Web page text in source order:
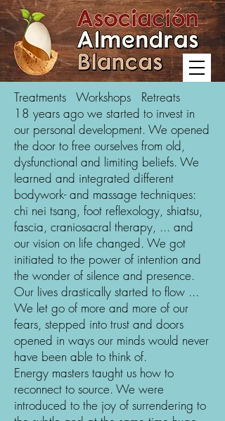
Treatments Workshops Retreats
18 years ago we started to invest in
our personal development. We opened
the door to free ourselves from old,
dysfunctional and limiting beliefs. We
learned and integrated different
bodywork- and massage techniques:
chi nei tsang, foot reflexology, shiatsu,
fascia, craniosacral therapy, ... and
our vision on life changed. We got
initiated to the power of intention and
the wonder of silence and presence.
Our lives drastically started to flow ...
We let go of more and more of our
fears, stepped into trust and doors
opened in ways our minds would never
have been able to think of.
Energy masters taught us how to
reconnect to source. We were
introduced to the joy of surrendering to